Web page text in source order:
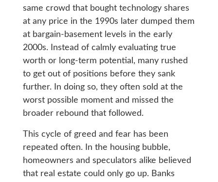
same crowd that bought technology shares
at any price in the 1990s later dumped them
at bargain-basement levels in the early
2000s. Instead of calmly evaluating true
worth or long-term potential, many rushed
to get out of positions before they sank
further. In doing so, they often sold at the
worst possible moment and missed the
broader rebound that followed.
This cycle of greed and fear has been
repeated often. In the housing bubble,
homeowners and speculators alike believed
that real estate could only go up. Banks